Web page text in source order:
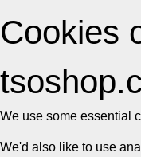
Cookies
We use some essential
We'd also like to use